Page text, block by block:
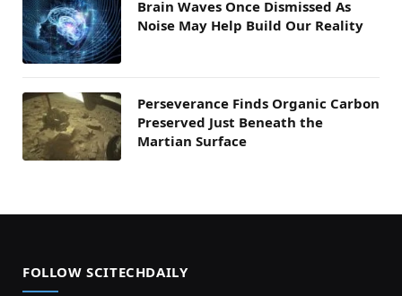
Brain Waves Once Dismissed As
Noise May Help Build Our Reality
Perseverance Finds Organic Carbon
Preserved Just Beneath the
Martian Surface
FOLLOW SCITECHDAILY